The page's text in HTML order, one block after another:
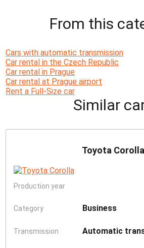
From this
Cars with automatic transmission
Car rental in the Czech Republic
Car rental in Prague
Car rental at Prague airport
Rent a Full-Size car
Similar
Toyota Corolla
Production year
Category Business
Transmission Automatic